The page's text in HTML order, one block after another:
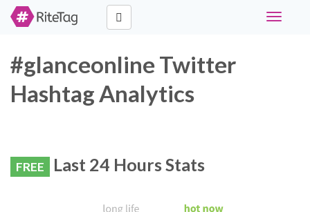
Toggle
#glanceonline Twitter
Hashtag Analytics
FREE Last 24 Hours Stats